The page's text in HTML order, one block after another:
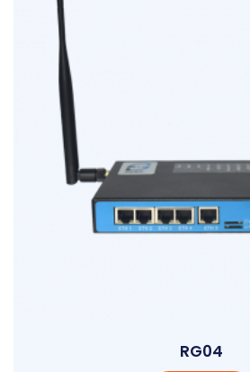
RG04